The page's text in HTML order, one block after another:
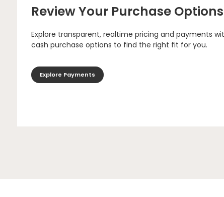
Review Your Purchase Options
Explore transparent, realtime pricing and payments
cash purchase options to find the right fit for you.
Explore Payments